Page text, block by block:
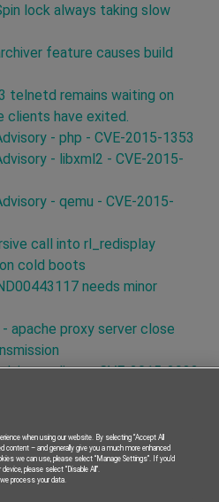
lock always taking slow
feature causes build
telnetd remains waiting on
have exited.
- php - CVE-2015-1353
- libxml2 - CVE-2015-
- qemu - CVE-2015-
call into rl_redisplay
cold boots
needs minor
apache proxy server close
- linux - CVE-2015-2922
- curl - CVE-2015-3144
- curl - CVE-2015-3145
- curl - CVE-2015-3148
- curl - CVE-2015-3143
when using our website. By selecting “Accept All
content – and generally give you a much more enhanced
we can use, please select “Manage Settings”. If you’d
please select “Disable All”.
process your data.